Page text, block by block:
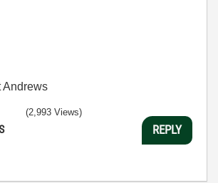
Andrews
(2,993 Views)
REPLY